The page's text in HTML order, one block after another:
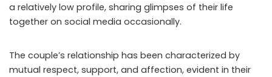
a relatively low profile, sharing glimpses of their life
together on social media occasionally.
The couple’s relationship has been characterized by
mutual respect, support, and affection, evident in their